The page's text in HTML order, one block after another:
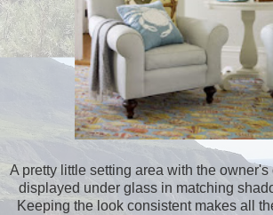
A pretty little setting area with the
displayed under glass in matching
Keeping the look consistent makes all